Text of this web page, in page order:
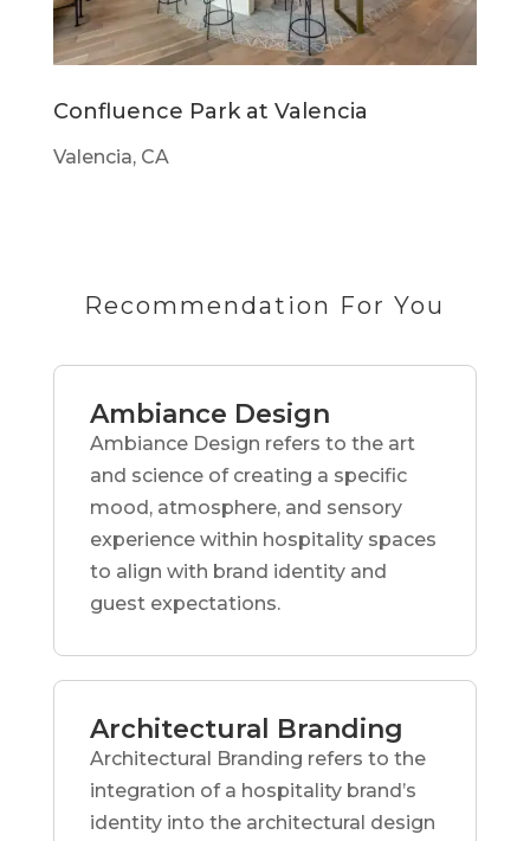
Confluence Park at Valencia
Valencia, CA
Recommendation For You
Ambiance Design
Ambiance Design refers to the art
and science of creating a specific
mood, atmosphere, and sensory
experience within hospitality spaces
to align with brand identity and
guest expectations.
Architectural Branding
Architectural Branding refers to the
integration of a hospitality brand’s
identity into the architectural design